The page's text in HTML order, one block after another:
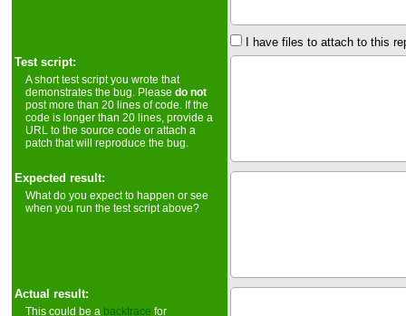
I have files to attach to this
Test script:
A short test script you wrote that
demonstrates the bug. Pleasedo not
post more than 20 lines of code. If the
code is longer than 20 lines, provide a
URL to the source code or attach a
patch that will reproduce the bug.
Expected result:
What do you expect to happen or see
when you run the test script above?
Actual result:
This could be a backtrace for